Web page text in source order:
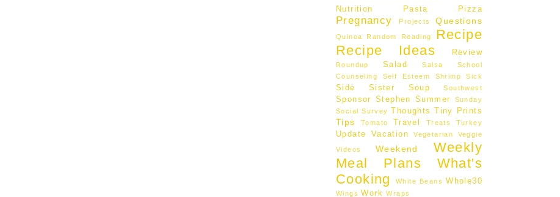
Nutrition Pasta Pizza
Pregnancy Projects Questions
Quinoa Random Reading
Recipe
Recipe Ideas
Review
Roundup Salad Salsa
School
Counseling
Self Esteem Shrimp Sick
Side Sister Soup Southwest
Sponsor Stephen Summer
Sunday
Social Survey Thoughts Tiny Prints
Tips Tomato Travel Treats Turkey
Update Vacation Vegetarian Veggie
Videos Weekend
Weekly
Meal Plans
What's
Cooking
White Beans Whole30
Wings Work Wraps